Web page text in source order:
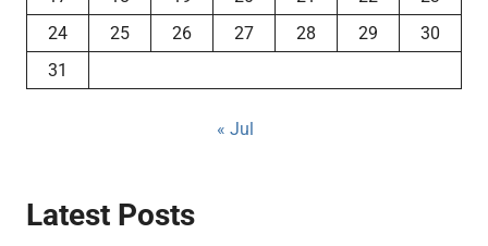
24
25 26 27 28 29
30
31
« Jul
Latest Posts